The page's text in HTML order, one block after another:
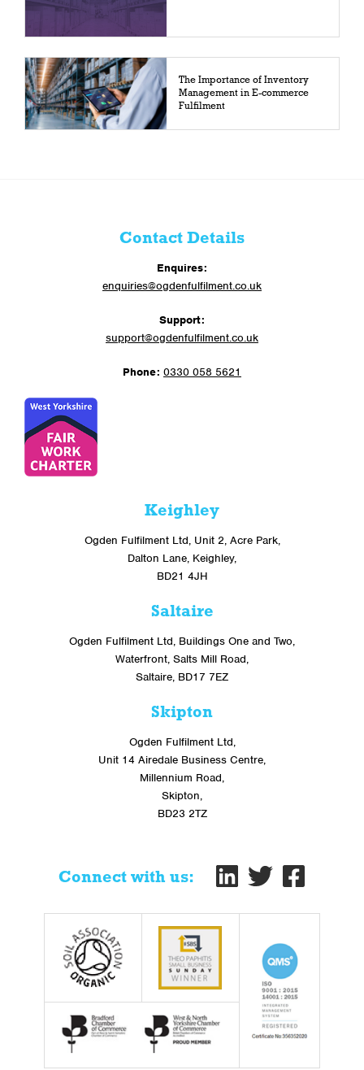
The Importance of Inventory
Management in E-commerce
Fulfilment
Contact Details
Enquires:
enquiries@ogdenfulfilment.co.uk
Support:
support@ogdenfulfilment.co.uk
Phone: 0330 058 5621
Keighley
Ogden Fulfilment Ltd, Unit 2, Acre Park,
Dalton Lane, Keighley,
BD21 4JH
Saltaire
Ogden Fulfilment Ltd, Buildings One and Two,
Waterfront, Salts Mill Road,
Saltaire, BD17 7EZ
Skipton
Ogden Fulfilment Ltd,
Unit 14 Airedale Business Centre,
Millennium Road,
Skipton,
BD23 2TZ
Connect with us: